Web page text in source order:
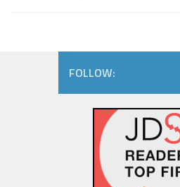
FOLLOW: